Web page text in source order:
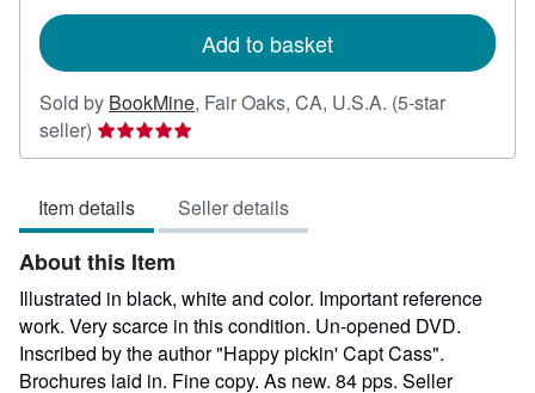
Add to basket
Sold by BookMine, Fair Oaks, CA, U.S.A. (5-star
seller) Seller
rating
out
of
5
stars
Item details Seller details
About this Item
Illustrated in black, white and color. Important reference
work. Very scarce in this condition. Un-opened DVD.
Inscribed by the author "Happy pickin' Capt Cass".
Brochures laid in. Fine copy. As new. 84 pps. Seller